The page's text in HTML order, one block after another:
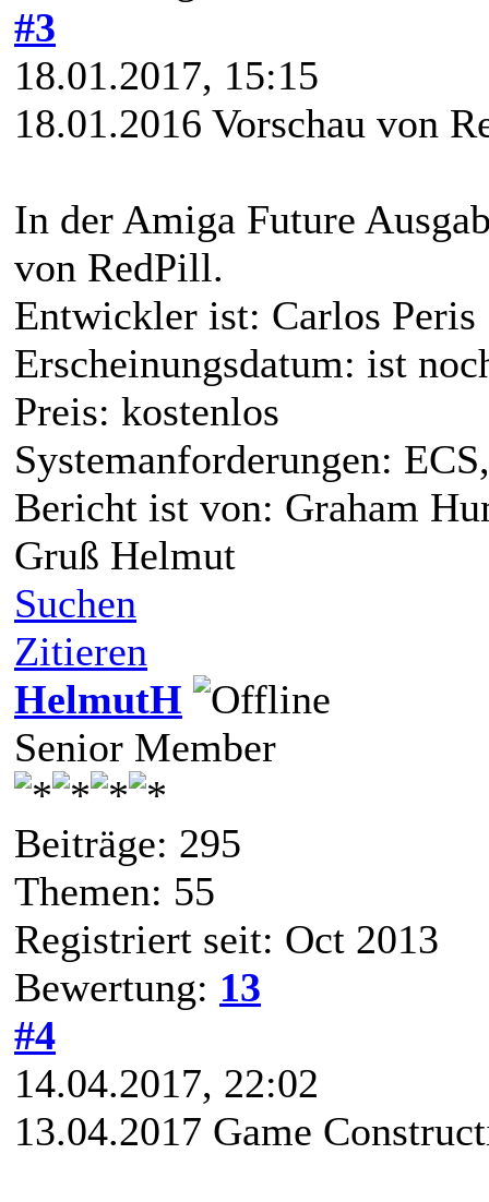
#3
18.01.2017, 15:15
18.01.2016 Vorschau von
In der Amiga Future
von RedPill.
Entwickler ist: Carlos Peris
Erscheinungsdatum: ist
Preis: kostenlos
Systemanforderungen:
Bericht ist von: Graham
Gruß Helmut
Suchen
Zitieren
HelmutH
Senior Member
Beiträge: 295
Themen: 55
Registriert seit: Oct 2013
Bewertung: 13
#4
14.04.2017, 22:02
13.04.2017 Game